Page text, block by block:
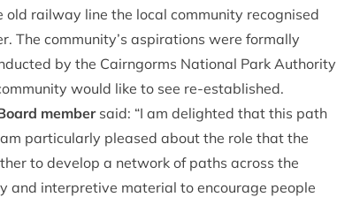
railway line the local community recognised
The community’s aspirations were formally
by the Cairngorms National Park Authority
would like to see re-established.
membersaid: “I am delighted that this path
particularly pleased about the role that the
to develop a network of paths across the
and interpretive material to encourage people